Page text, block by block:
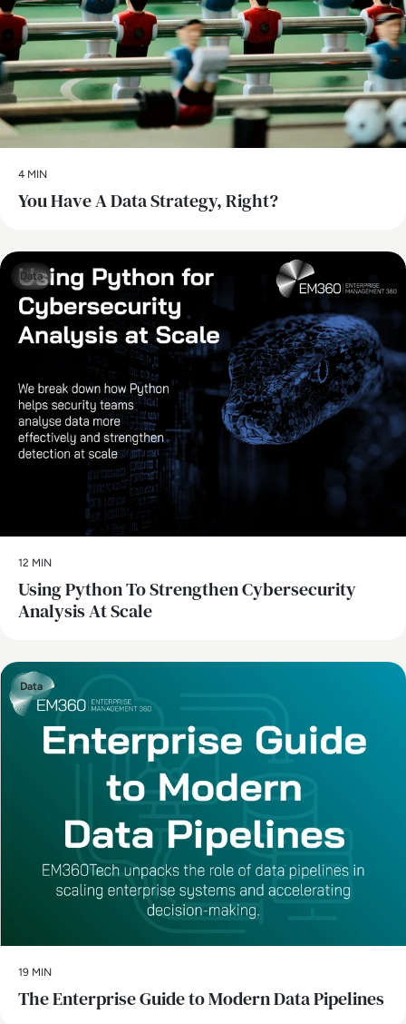
4 MIN
You Have A Data Strategy, Right?
Data
12 MIN
Using Python To Strengthen Cybersecurity
Analysis At Scale
Data
19 MIN
The Enterprise Guide to Modern Data Pipelines